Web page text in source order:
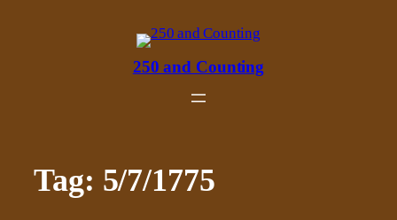
250 and Counting
Tag: 5/7/1775